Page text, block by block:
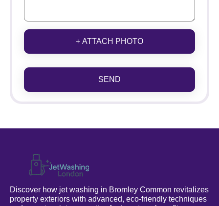
+ ATTACH PHOTO
SEND
Discover how jet washing in Bromley Common revitalizes
property exteriors with advanced, eco-friendly techniques